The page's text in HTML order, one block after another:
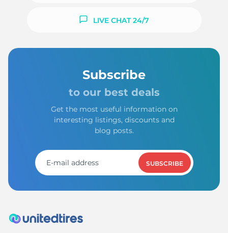
LIVE CHAT 24/7
Subscribe
to our best deals
Get the most useful information on
interesting listings, discounts and
blog posts.
SUBSCRIBE